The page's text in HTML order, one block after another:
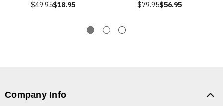
$49.95$18.95 $79.95$56.95
Company Info